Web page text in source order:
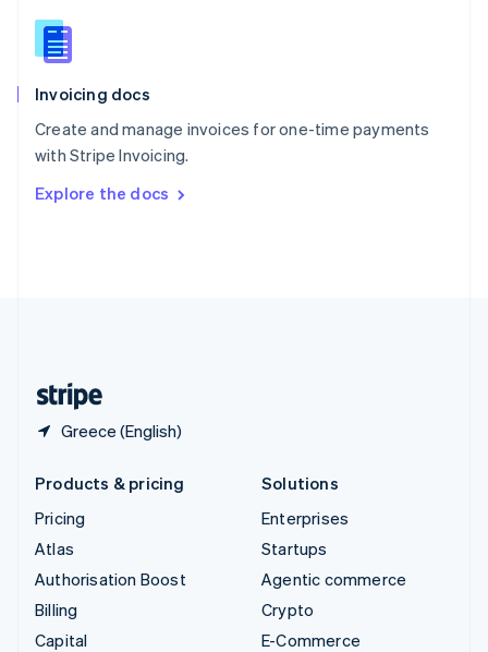
Invoicing docs
Create and manage invoices for one-time payments
with Stripe Invoicing.
Explore the docs
Greece (English)
English
Slovenia
Spain
Sweden
Svenska English
DeutschFrançais Italiano
Products & pricing
Pricing
Atlas
Authorisation Boost
Billing
Capital
Solutions
Enterprises
Startups
Agentic commerce
Crypto
E-Commerce